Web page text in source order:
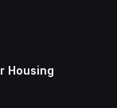
Housing